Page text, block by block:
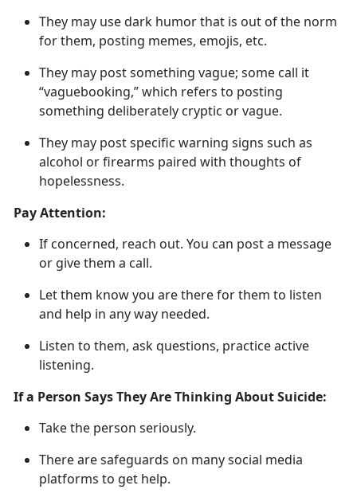
They may use dark humor that is out of the norm
for them, posting memes, emojis, etc.
They may post something vague; some call it
“vaguebooking,” which refers to posting
something deliberately cryptic or vague.
They may post specific warning signs such as
alcohol or firearms paired with thoughts of
hopelessness.
Pay Attention:
If concerned, reach out. You can post a message
or give them a call.
Let them know you are there for them to listen
and help in any way needed.
Listen to them, ask questions, practice active
listening.
If a Person Says They Are Thinking About Suicide:
Take the person seriously.
There are safeguards on many social media
platforms to get help.